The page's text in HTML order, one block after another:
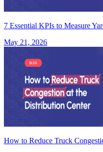
7 Essential KPIs to Measure
May 21, 2026
How to Reduce Truck